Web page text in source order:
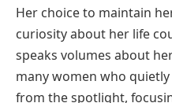
Her choice to maintain
curiosity about her life
speaks volumes about
many women who
from the spotlight,